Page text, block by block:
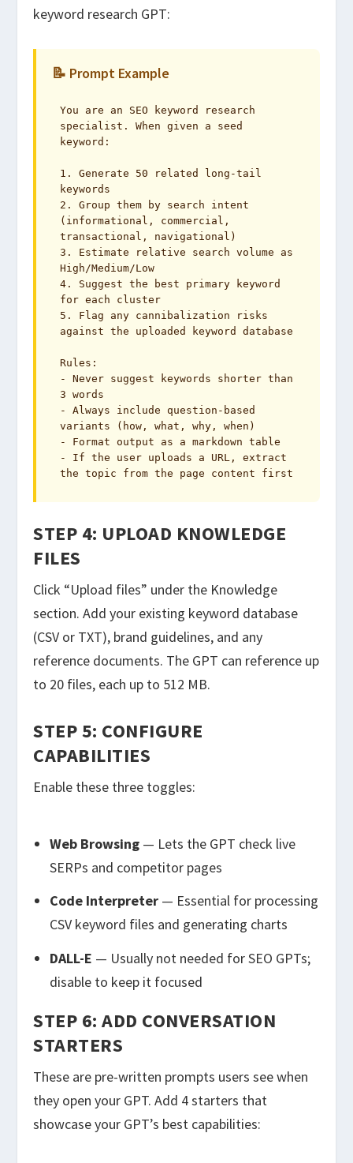
keyword research GPT:
📝 Prompt Example
You are an SEO keyword research
specialist. When given a seed
keyword:
1. Generate 50 related long-tail
keywords
2. Group them by search intent
(informational, commercial,
transactional, navigational)
3. Estimate relative search volume as
High/Medium/Low
4. Suggest the best primary keyword
for each cluster
5. Flag any cannibalization risks
against the uploaded keyword database
Rules:
- Never suggest keywords shorter than
3 words
- Always include question-based
variants (how, what, why, when)
- Format output as a markdown table
- If the user uploads a URL, extract
the topic from the page content first
STEP 4: UPLOAD KNOWLEDGE
FILES
Click “Upload files” under the Knowledge
section. Add your existing keyword database
(CSV or TXT), brand guidelines, and any
reference documents. The GPT can reference up
to 20 files, each up to 512 MB.
STEP 5: CONFIGURE
CAPABILITIES
Enable these three toggles:
Web Browsing— Lets the GPT check live
SERPs and competitor pages
Code Interpreter— Essential for processing
CSV keyword files and generating charts
DALL-E — Usually not needed for SEO GPTs;
disable to keep it focused
STEP 6: ADD CONVERSATION
STARTERS
These are pre-written prompts users see when
they open your GPT. Add 4 starters that
showcase your GPT’s best capabilities: